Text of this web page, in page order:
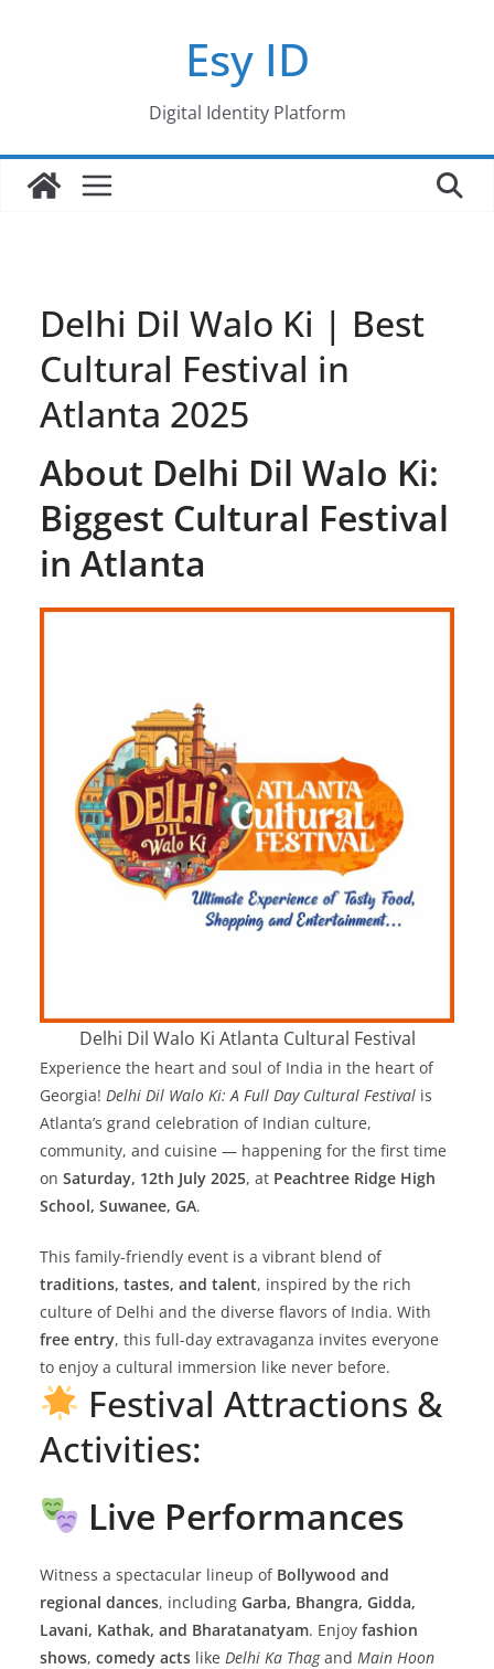
Esy ID
Digital Identity Platform
Delhi Dil Walo Ki | Best
Cultural Festival in
Atlanta 2025
About Delhi Dil Walo Ki:
Biggest Cultural Festival
in Atlanta
Delhi Dil Walo Ki Atlanta Cultural Festival
Experience the heart and soul of India in the heart of
Georgia! Delhi Dil Walo Ki: A Full Day Cultural Festival is
Atlanta’s grand celebration of Indian culture,
community, and cuisine — happening for the first time
on Saturday, 12th July 2025, at Peachtree Ridge High
School, Suwanee, GA.
This family-friendly event is a vibrant blend of
traditions, tastes, and talent, inspired by the rich
culture of Delhi and the diverse flavors of India. With
free entry, this full-day extravaganza invites everyone
to enjoy a cultural immersion like never before.
Festival Attractions &
Activities:
Live Performances
Witness a spectacular lineup of Bollywood and
regional dances, including Garba, Bhangra, Gidda,
Lavani, Kathak, and Bharatanatyam. Enjoy fashion
shows, comedy acts like Delhi Ka Thagand Main Hoon